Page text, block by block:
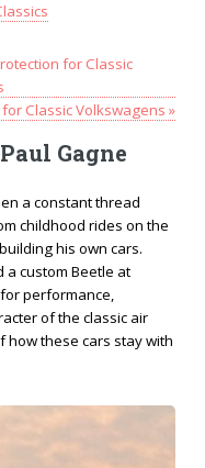
Classic Volkswagens »
Gagne
a constant thread
childhood rides on the
his own cars.
custom Beetle at
performance,
of the classic air
how these cars stay with